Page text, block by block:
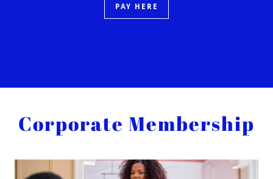
PAY HERE
Corporate Membership